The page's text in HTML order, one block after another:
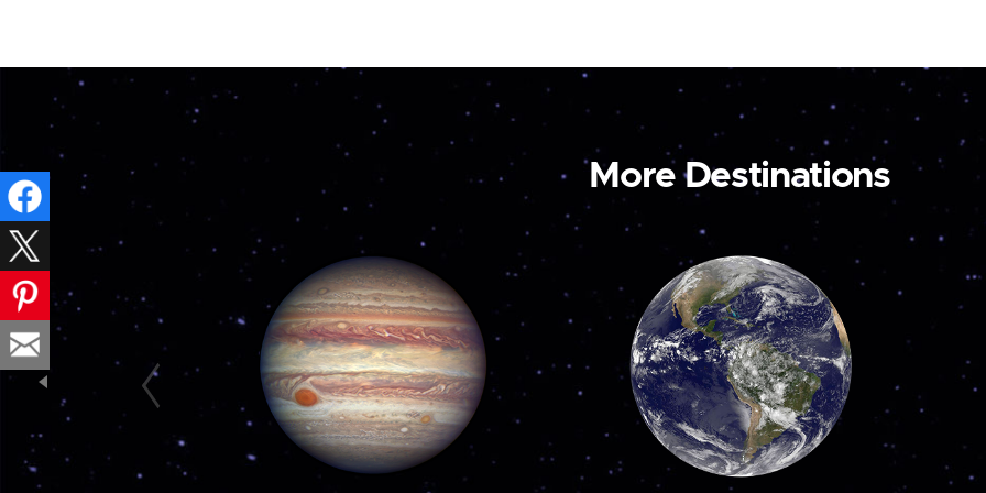
More Destinations